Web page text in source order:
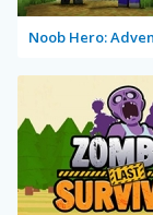
Noob Hero: